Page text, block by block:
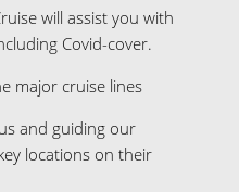
will assist you with
Covid-cover.
major cruise lines
and guiding our
locations on their